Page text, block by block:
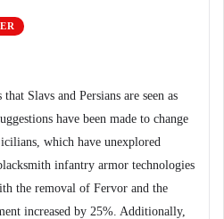
Slavs and Persians are seen as
have been made to change
which have unexplored
infantry armor technologies
the removal of Fervor and the
increased by 25%. Additionally,